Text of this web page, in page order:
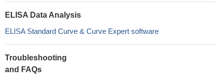
ELISA Data Analysis
ELISA Standard Curve & Curve Expert software
Troubleshooting
and FAQs